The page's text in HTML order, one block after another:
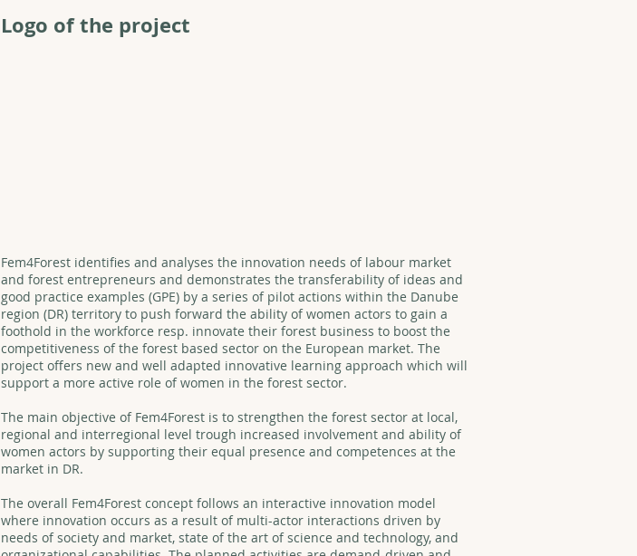
Logo of the project
Fem4Forest identifies and analyses the innovation needs of labour market
and forest entrepreneurs and demonstrates the transferability of ideas and
good practice examples (GPE) by a series of pilot actions within the Danube
region (DR) territory to push forward the ability of women actors to gain a
foothold in the workforce resp. innovate their forest business to boost the
competitiveness of the forest based sector on the European market. The
project offers new and well adapted innovative learning approach which will
support a more active role of women in the forest sector.
The main objective of Fem4Forest is to strengthen the forest sector at local,
regional and interregional level trough increased involvement and ability of
women actors by supporting their equal presence and competences at the
market in DR.
The overall Fem4Forest concept follows an interactive innovation model
where innovation occurs as a result of multi-actor interactions driven by
needs of society and market, state of the art of science and technology, and